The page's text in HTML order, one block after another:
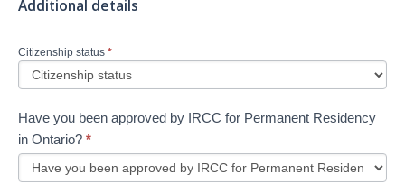
Additional details
Citizenship status *
Have you been approved by IRCC for Permanent Residency
in Ontario? *